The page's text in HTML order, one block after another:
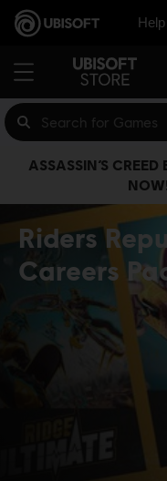
Help
ASSASSIN’S
Riders
Careers